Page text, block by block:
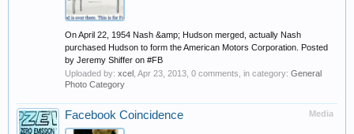
On April 22, 1954 Nash &amp; Hudson merged, actually Nash
purchased Hudson to form the American Motors Corporation. Posted
by Jeremy Shiffer on #FB
Uploaded by: xcel Apr 23, 2013 , 0 comments, in category: General
Photo Category
Media
Facebook Coincidence